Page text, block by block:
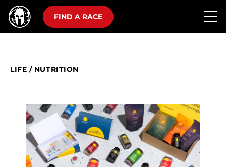
FIND A RACE
LIFE / NUTRITION